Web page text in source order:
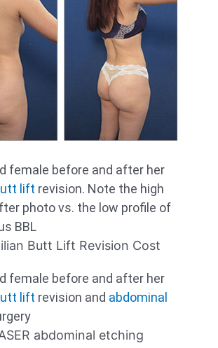
female before and after her
lift revision. Note the high
photo vs. the low profile of
BBL
female before and after her
lift revision and abdominal